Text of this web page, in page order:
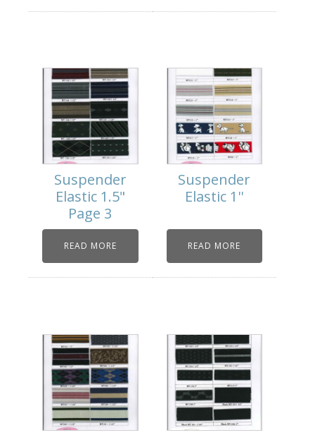
Suspender
Elastic 1.5"
Page 3
READ MORE
Suspender
Elastic 1''
READ MORE